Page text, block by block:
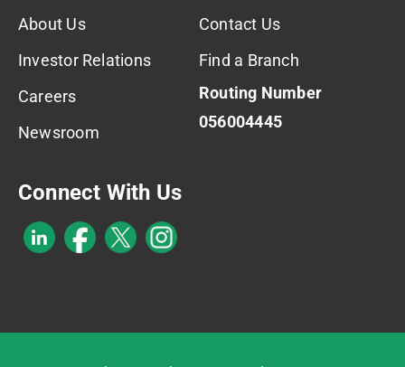
About Us
Investor Relations
Careers
Newsroom
Contact Us
Find a Branch
Routing Number
056004445
Connect With Us